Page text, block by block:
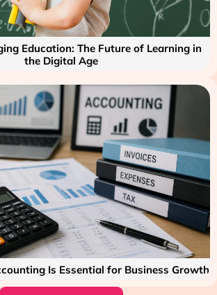
Education: The Future of Learning in
the Digital Age
Is Essential for Business Growth